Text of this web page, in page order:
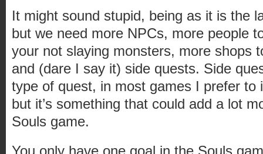
It might sound stupid, being as it is the
but we need more NPCs, more people
your not slaying monsters, more shops
and (dare I say it) side quests. Side
type of quest, in most games I prefer to
but it’s something that could add a lot
Souls game.
You only have one goal in the Souls